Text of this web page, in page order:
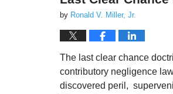
by Ronald V. Miller, Jr.
The last clear chance
contributory negligence
discovered peril,